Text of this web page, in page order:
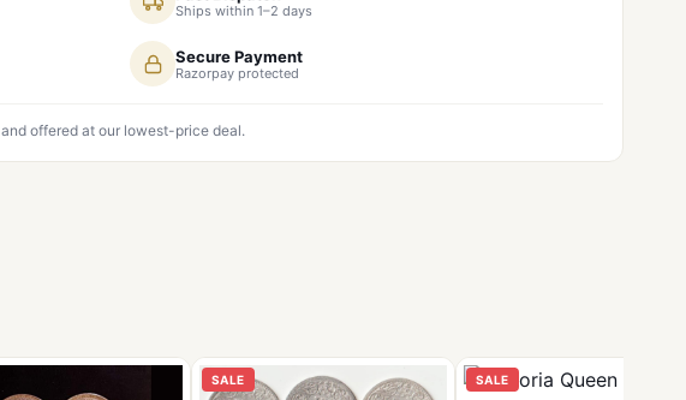
Ships within 1–2 days
Secure Payment
Razorpay protected
offered at our lowest-price deal.
SALE SALE